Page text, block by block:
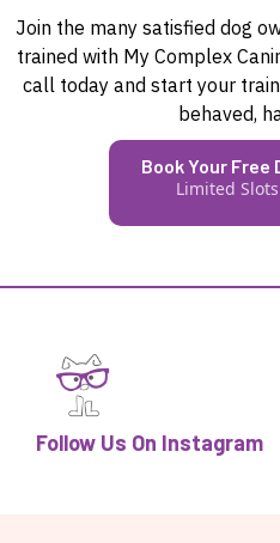
Join the many satisfied dog
trained with My Complex
call today and start your
behaved,
Book Your Free
Limited
Follow Us On Instagram